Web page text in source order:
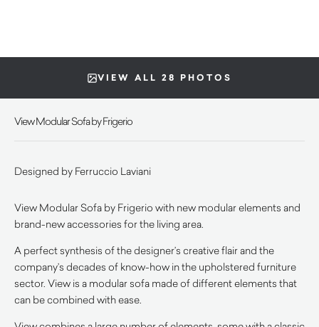
VIEW ALL 28 PHOTOS
View Modular Sofa by Frigerio
Designed by Ferruccio Laviani
View Modular Sofa by Frigerio with new modular elements and
brand-new accessories for the living area.
A perfect synthesis of the designer’s creative flair and the
company’s decades of know-how in the upholstered furniture
sector. View is a modular sofa made of different elements that
can be combined with ease.